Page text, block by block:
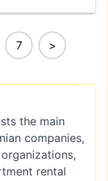
7 >
the main
companies,
rental